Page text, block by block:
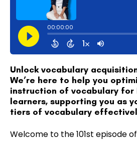
Unlock vocabulary
We’re here to help you
instruction of vocabulary for
learners, supporting you as
tiers of vocabulary
Welcome to the 101st episode of